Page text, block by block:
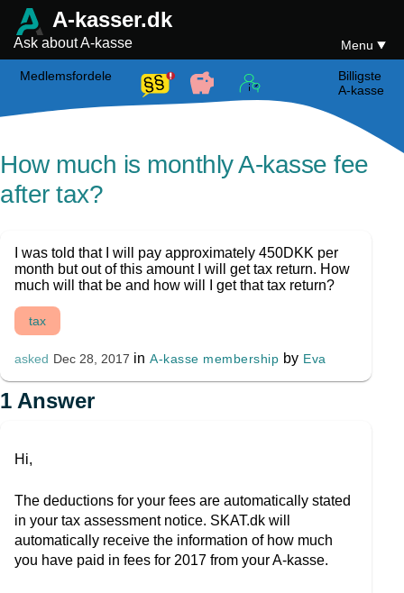
A-kasser.dk
Ask about A-kasse Menu
Medlemsfordele
Billigste
A-kasse
How much is monthly A-kasse fee
after tax?
I was told that I will pay approximately 450DKK per
month but out of this amount I will get tax return. How
much will that be and how will I get that tax return?
tax
asked Dec 28, 2017 inA-kasse membership by Eva
1 Answer
Hi,
The deductions for your fees are automatically stated
in your tax assessment notice. SKAT.dk will
automatically receive the information of how much
you have paid in fees for 2017 from your A-kasse.